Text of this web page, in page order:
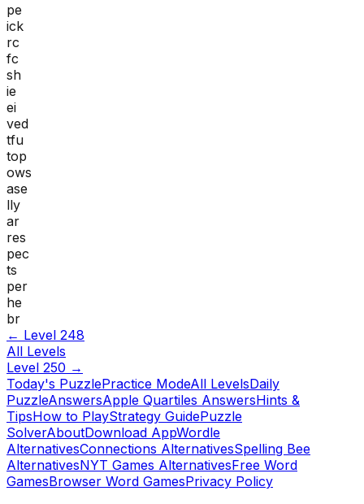
pe
ick
rc
fc
sh
ie
ei
ved
tfu
top
ows
ase
lly
ar
res
pec
ts
per
he
br
← Level 248
All Levels
Level 250 →
Today's PuzzlePractice ModeAll LevelsDaily
PuzzleAnswersApple Quartiles AnswersHints &
TipsHow to PlayStrategy GuidePuzzle
SolverAboutDownload AppWordle
AlternativesConnections AlternativesSpelling Bee
AlternativesNYT Games AlternativesFree Word
GamesBrowser Word GamesPrivacy Policy